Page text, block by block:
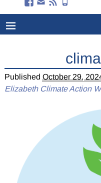
Published October 29,
Elizabeth Climate Action